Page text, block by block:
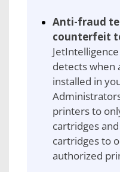
Anti-fraud
counterfeit
detects when
installed in
printers to
cartridges
cartridges to
authorized